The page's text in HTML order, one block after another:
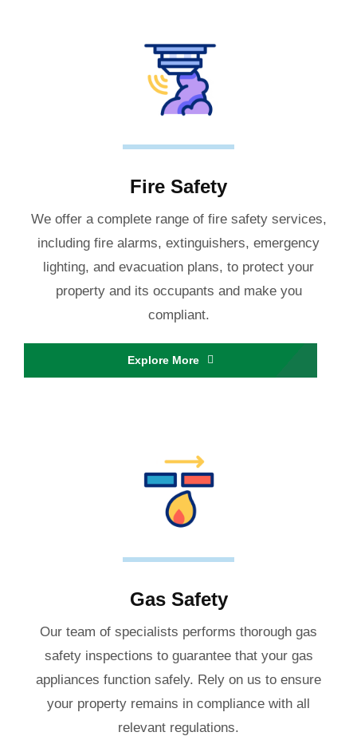
Fire Safety
We offer a complete range of fire safety services,
including fire alarms, extinguishers, emergency
lighting, and evacuation plans, to protect your
property and its occupants and make you
compliant.
Explore More
Gas Safety
Our team of specialists performs thorough gas
safety inspections to guarantee that your gas
appliances function safely. Rely on us to ensure
your property remains in compliance with all
relevant regulations.